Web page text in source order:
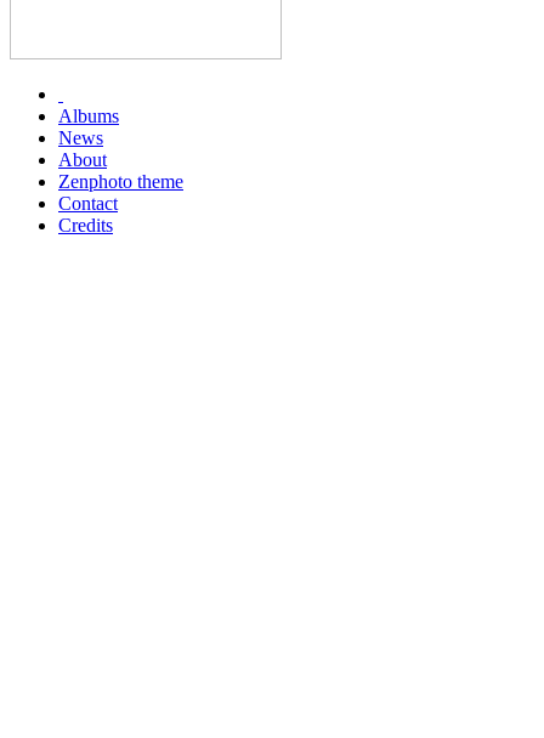
Albums
News
About
Zenphoto theme
Contact
Credits